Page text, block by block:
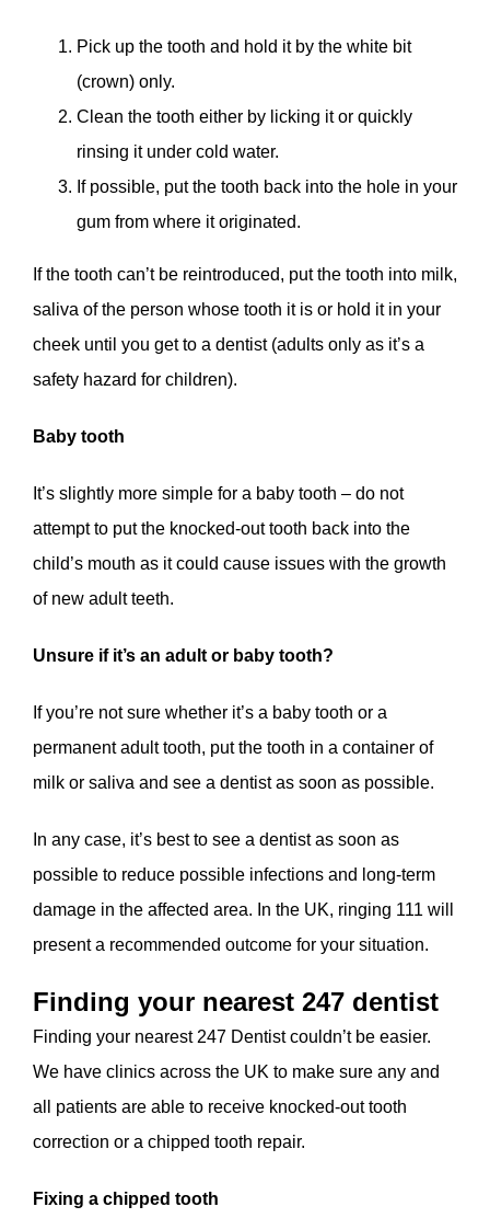
Pick up the tooth and hold it by the white bit
(crown) only.
Clean the tooth either by licking it or quickly
rinsing it under cold water.
If possible, put the tooth back into the hole in your
gum from where it originated.
If the tooth can’t be reintroduced, put the tooth into milk,
saliva of the person whose tooth it is or hold it in your
cheek until you get to a dentist (adults only as it’s a
safety hazard for children).
Baby tooth
It’s slightly more simple for a baby tooth – do not
attempt to put the knocked-out tooth back into the
child’s mouth as it could cause issues with the growth
of new adult teeth.
Unsure if it’s an adult or baby tooth?
If you’re not sure whether it’s a baby tooth or a
permanent adult tooth, put the tooth in a container of
milk or saliva and see a dentist as soon as possible.
In any case, it’s best to see a dentist as soon as
possible to reduce possible infections and long-term
damage in the affected area. In the UK, ringing 111 will
present a recommended outcome for your situation.
Finding your nearest 247 dentist
Finding your nearest 247 Dentist couldn’t be easier.
We have clinics across the UK to make sure any and
all patients are able to receive knocked-out tooth
correction or a chipped tooth repair.
Fixing a chipped tooth